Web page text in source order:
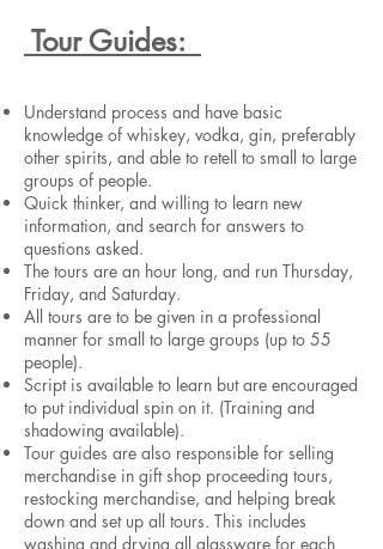
Tour Guides:
Understand process and have basic
knowledge of whiskey, vodka, gin, preferably
other spirits, and able to retell to small to large
groups of people.
Quick thinker, and willing to learn new
information, and search for answers to
questions asked.
The tours are an hour long, and run Thursday,
Friday, and Saturday.
All tours are to be given in a professional
manner for small to large groups (up to 55
people).
Script is available to learn but are encouraged
to put individual spin on it. (Training and
shadowing available).
Tour guides are also responsible for selling
merchandise in gift shop proceeding tours,
restocking merchandise, and helping break
down and set up all tours. This includes
washing and drying all glassware for each